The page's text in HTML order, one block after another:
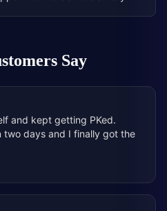
Say
and kept getting PKed.
two days and I finally got the